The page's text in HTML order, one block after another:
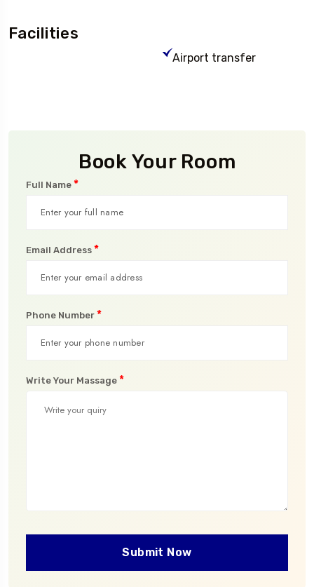
Facilities
Airport transfer
Book Your Room
Full Name *
Email Address *
Phone Number *
Write Your Massage *
Submit Now